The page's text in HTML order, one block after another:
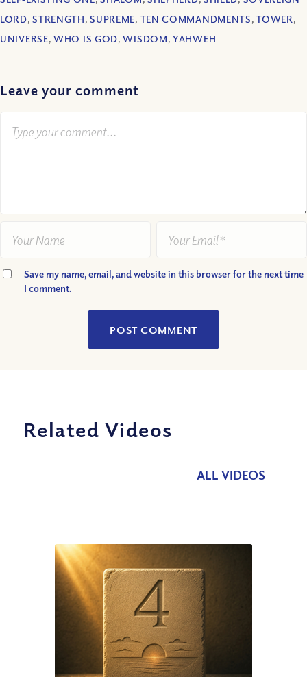
LORD,STRENGTH,SUPREME, TEN COMMANDMENTS,TOWER,
UNIVERSE,WHO IS GOD,WISDOM,YAHWEH
Leave your comment
Save my name, email, and website in this browser for the next time
I comment.
Related Videos
ALL VIDEOS